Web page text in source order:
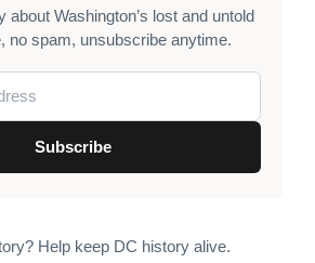
about Washington’s lost and untold
no spam, unsubscribe anytime.
Subscribe
Help keep DC history alive.